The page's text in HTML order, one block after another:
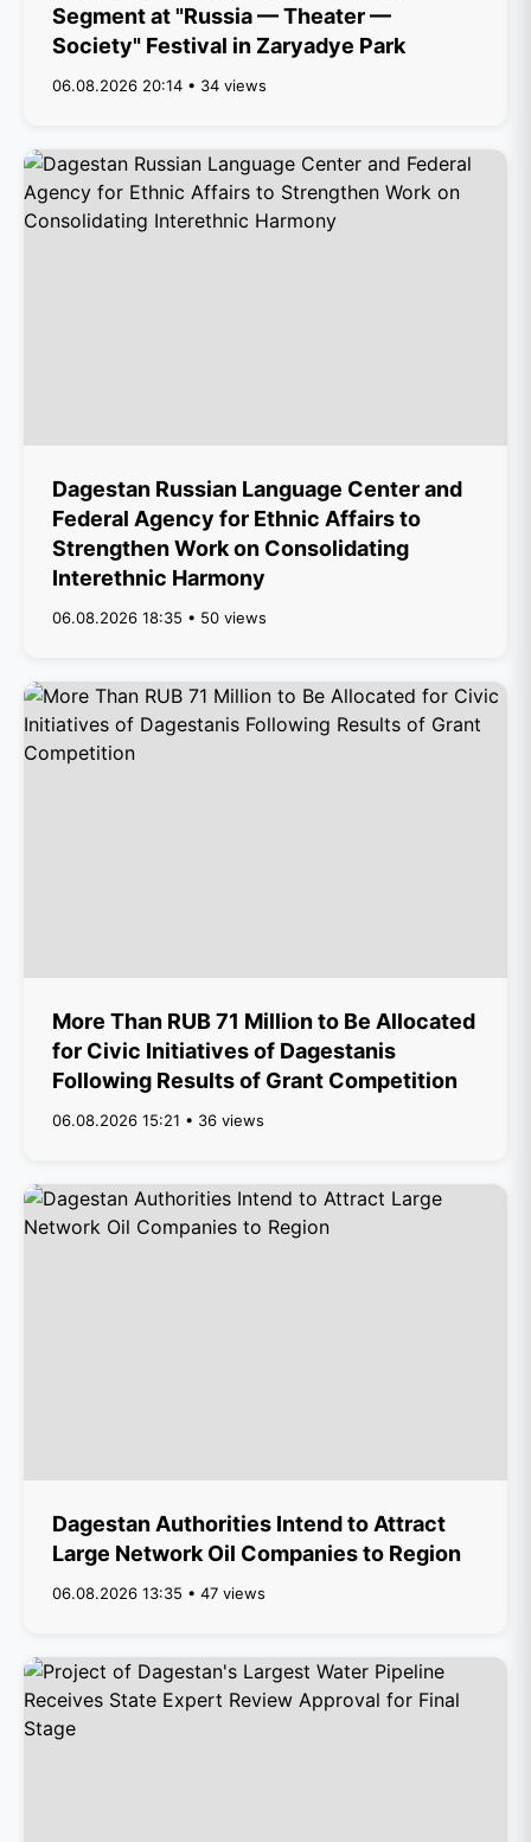
Segment at "Russia — Theater —
Society" Festival in Zaryadye Park
06.08.2026 20:14 • 34 views
Dagestan Russian Language Center and
Federal Agency for Ethnic Affairs to
Strengthen Work on Consolidating
Interethnic Harmony
06.08.2026 18:35 • 50 views
More Than RUB 71 Million to Be Allocated
for Civic Initiatives of Dagestanis
Following Results of Grant Competition
06.08.2026 15:21 • 36 views
Dagestan Authorities Intend to Attract
Large Network Oil Companies to Region
06.08.2026 13:35 • 47 views